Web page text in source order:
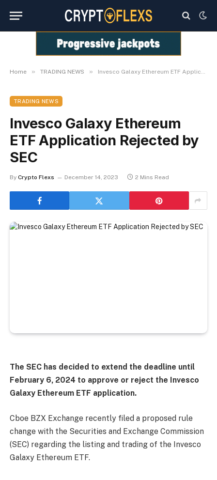
Home » TRADING NEWS » Invesco Galaxy Ethereum ETF Application Rejected by SEC
TRADING NEWS
Invesco Galaxy Ethereum
ETF Application Rejected by
SEC
By Crypto Flexs December 14, 2023 2 Mins Read
The SEC has decided to extend the deadline until
February 6, 2024 to approve or reject the Invesco
Galaxy Ethereum ETF application.
Cboe BZX Exchange recently filed a proposed rule
change with the Securities and Exchange Commission
(SEC) regarding the listing and trading of the Invesco
Galaxy Ethereum ETF.